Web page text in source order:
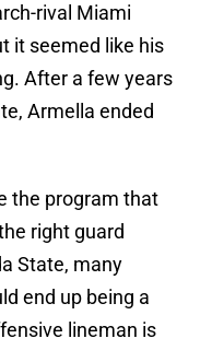
rival Miami
it seemed like his
After a few years
Armella ended
the program that
right guard
State, many
end up being a
lineman is